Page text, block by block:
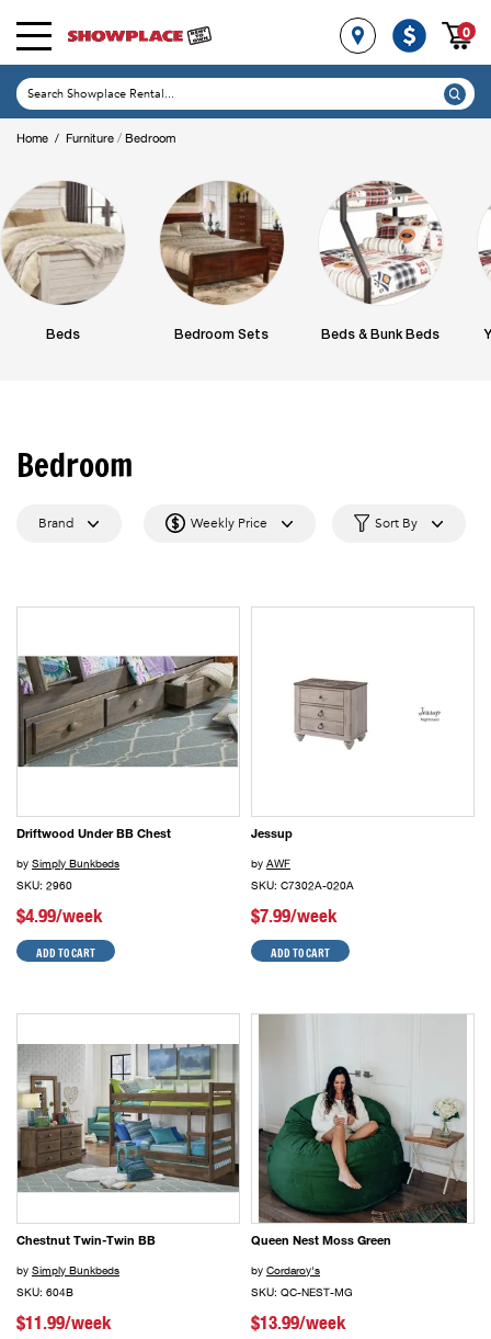
0
Home / Furniture / Bedroom
Beds Bedroom Sets Beds & Bunk Beds
Bedroom
Brand Weekly Price Sort By
Driftwood Under BB Chest
by Simply Bunkbeds
SKU: 2960
$4.99/week
ADD TO CART
Jessup
by AWF
SKU: C7302A-020A
$7.99/week
ADD TO CART
Chestnut Twin-Twin BB
by Simply Bunkbeds
SKU: 604B
$11.99/week
Queen Nest Moss Green
by Cordaroy's
SKU: QC-NEST-MG
$13.99/week